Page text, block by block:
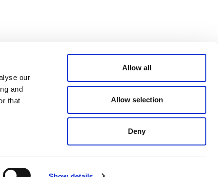
our
and
that
Allow all
Allow selection
Deny
© 2026 VERRA ALL RIGHTS RESERVED